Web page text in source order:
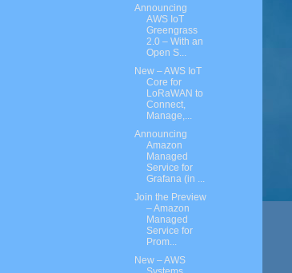
Announcing
AWS IoT
Greengrass
2.0 – With an
Open S...
New – AWS IoT
Core for
LoRaWAN to
Connect,
Manage,...
Announcing
Amazon
Managed
Service for
Grafana (in ...
Join the Preview
– Amazon
Managed
Service for
Prom...
New – AWS